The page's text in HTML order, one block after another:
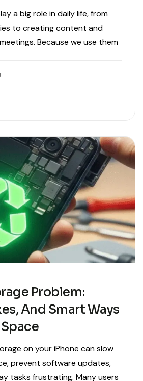
a big role in daily life, from
to creating content and
Because we use them
While cleaning your
Problem:
And Smart Ways
on your iPhone can slow
prevent software updates,
tasks frustrating. Many users